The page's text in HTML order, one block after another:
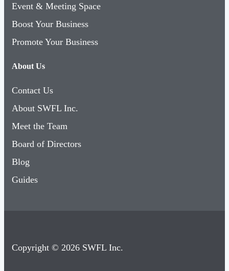
Event & Meeting Space
Boost Your Business
Promote Your Business
About Us
Contact Us
About SWFL Inc.
Meet the Team
Board of Directors
Blog
Guides
Copyright © 2026 SWFL Inc.